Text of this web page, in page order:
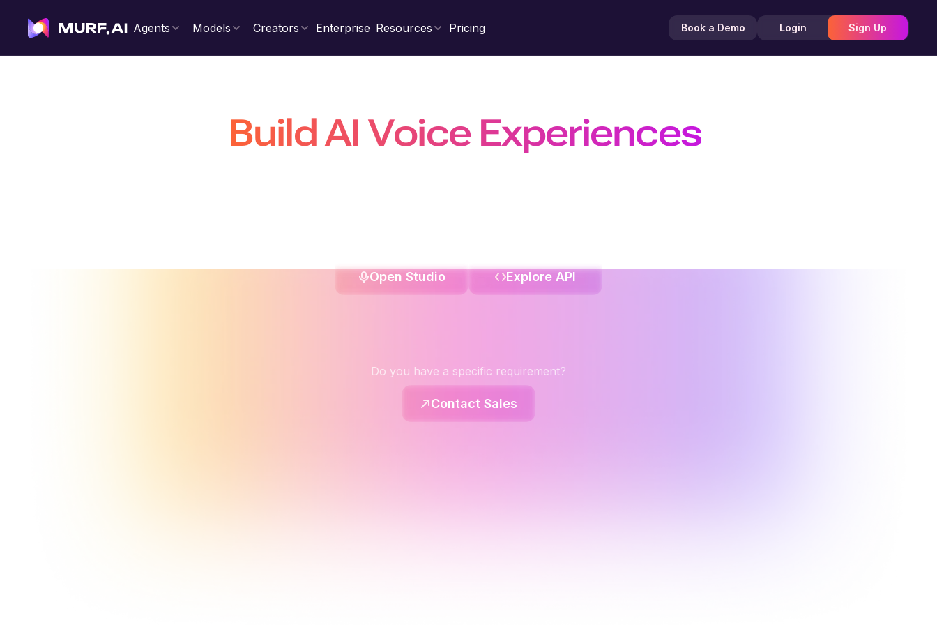
Agents Models Creators Enterprise Resources Pricing Book a Demo Login Sign Up
Build AI Voice Experiences
Open Studio Explore API
Do you have a specific requirement?
Contact Sales